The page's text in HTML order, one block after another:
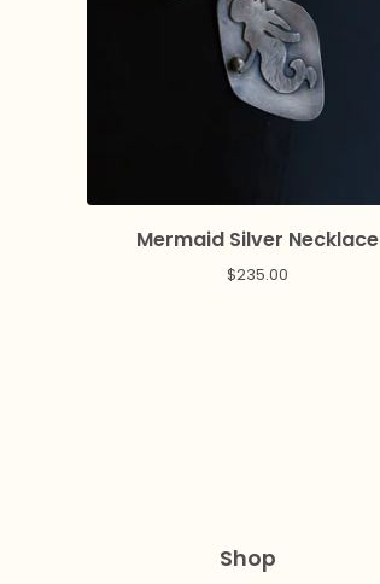
Mermaid Silver Necklace
$235.00
Shop